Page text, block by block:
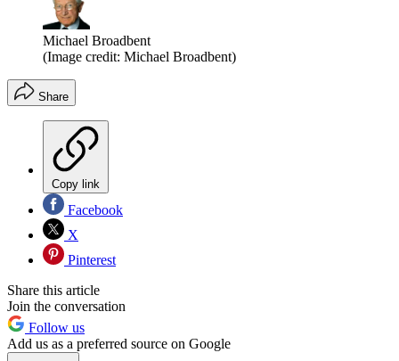
Michael Broadbent
(Image credit: Michael Broadbent)
Share
Copy link
Facebook
X
Pinterest
Share this article
Join the conversation
Follow us
Add us as a preferred source on Google